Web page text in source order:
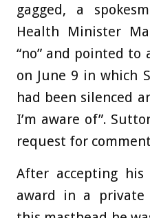
gagged, a
Health Minister
“no” and pointed to
on June 9 in which
had been silenced
I’m aware of”.
request for
After accepting
award in a private